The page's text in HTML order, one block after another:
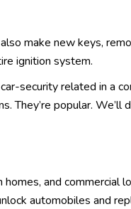
make new keys,
ignition system.
security related in a
They’re popular. We’ll
and commercial
automobiles and